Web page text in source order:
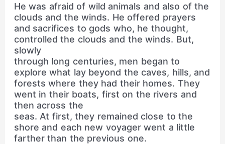
He was afraid of wild animals and also of the
clouds and the winds. He offered prayers
and sacrifices to gods who, he thought,
controlled the clouds and the winds. But,
slowly
through long centuries, men began to
explore what lay beyond the caves, hills, and
forests where they had their homes. They
went in their boats, first on the rivers and
then across the
seas. At first, they remained close to the
shore and each new voyager went a little
farther than the previous one.